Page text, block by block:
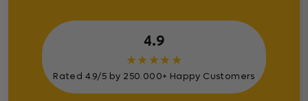
4.9
★★★★★
Rated 4.9/5 by 250.000+ Happy Customers